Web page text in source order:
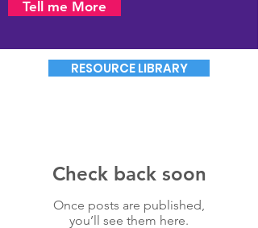
Tell me More
RESOURCE LIBRARY
Check back soon
Once posts are published,
you’ll see them here.